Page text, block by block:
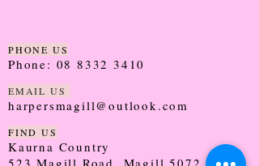
PHONE US
Phone: 08 8332 3410
EMAIL US
harpersmagill@outlook.com
FIND US
Kaurna Country
523 Magill Road, Magill 5072